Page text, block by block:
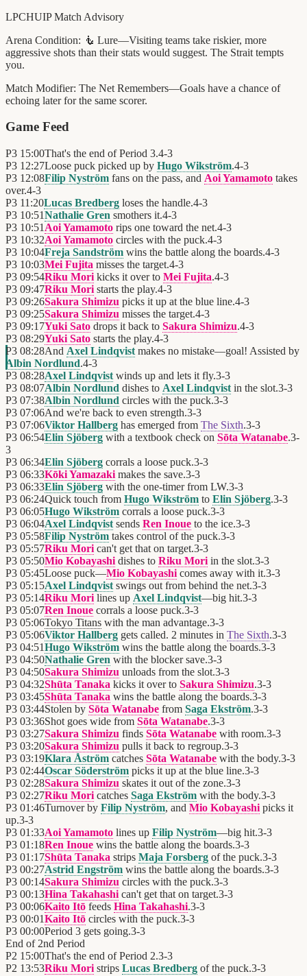
LPCHUIP Match Advisory
Arena Condition: 🧜 Lure—Visiting teams take riskier, more
aggressive shots than their stats would suggest. The Strait tempts
you.
Match Modifier: The Net Remembers—Goals have a chance of
echoing later for the same scorer.
Game Feed
P3 15:00That's the end of Period 3.4-3
P3 12:27Loose puck picked up by Hugo Wikström.4-3
P3 12:08Filip Nyström fans on the pass, and Aoi Yamamoto takes
over.4-3
P3 11:20Lucas Bredberg loses the handle.4-3
P3 10:51Nathalie Gren smothers it.4-3
P3 10:51 Aoi Yamamoto rips one toward the net.4-3
P3 10:32Aoi Yamamoto circles with the puck.4-3
P3 10:04Freja Sandström wins the battle along the boards.4-3
P3 10:03Mei Fujita misses the target.4-3
P3 09:54Riku Mori kicks it over to Mei Fujita.4-3
P3 09:47Riku Mori starts the play.4-3
P3 09:26Sakura Shimizu picks it up at the blue line.4-3
P3 09:25Sakura Shimizu misses the target.4-3
P3 09:17Yuki Sato drops it back to Sakura Shimizu.4-3
P3 08:29Yuki Sato starts the play.4-3
P3 08:28And Axel Lindqvist makes no mistake—goal! Assisted by
Albin Nordlund.4-3
P3 08:28Axel Lindqvist winds up and lets it fly.3-3
P3 08:07Albin Nordlund dishes to Axel Lindqvist in the slot.3-3
P3 07:38Albin Nordlund circles with the puck.3-3
P3 07:06And we're back to even strength.3-3
P3 07:06Viktor Hallberg has emerged from The Sixth.3-3
P3 06:54Elin Sjöberg with a textbook check on Sōta Watanabe.3-
3
P3 06:34Elin Sjöberg corrals a loose puck.3-3
P3 06:33Kōki Yamazaki makes the save.3-3
P3 06:33Elin Sjöberg with the one-timer from LW.3-3
P3 06:24Quick touch from Hugo Wikström to Elin Sjöberg.3-3
P3 06:05Hugo Wikström corrals a loose puck.3-3
P3 06:04Axel Lindqvist sends Ren Inoue to the ice.3-3
P3 05:58Filip Nyström takes control of the puck.3-3
P3 05:57Riku Mori can't get that on target.3-3
P3 05:50Mio Kobayashi dishes to Riku Mori in the slot.3-3
P3 05:45Loose puck—Mio Kobayashi comes away with it.3-3
P3 05:15Axel Lindqvist swings out from behind the net.3-3
P3 05:14Riku Mori lines up Axel Lindqvist—big hit.3-3
P3 05:07Ren Inoue corrals a loose puck.3-3
P3 05:06Tokyo Titans with the man advantage.3-3
P3 05:06Viktor Hallberg gets called. 2 minutes in The Sixth.3-3
P3 04:51Hugo Wikström wins the battle along the boards.3-3
P3 04:50Nathalie Gren with the blocker save.3-3
P3 04:50Sakura Shimizu unloads from the slot.3-3
P3 04:32Shūta Tanaka kicks it over to Sakura Shimizu.3-3
P3 03:45Shūta Tanaka wins the battle along the boards.3-3
P3 03:44Stolen by Sōta Watanabe from Saga Ekström.3-3
P3 03:36Shot goes wide from Sōta Watanabe.3-3
P3 03:27Sakura Shimizu finds Sōta Watanabe with room.3-3
P3 03:20Sakura Shimizu pulls it back to regroup.3-3
P3 03:19Klara Åström catches Sōta Watanabe with the body.3-3
P3 02:44Oscar Söderström picks it up at the blue line.3-3
P3 02:28Sakura Shimizu skates it out of the zone.3-3
P3 02:27Riku Mori catches Saga Ekström with the body.3-3
P3 01:46Turnover by Filip Nyström, and Mio Kobayashi picks it
up.3-3
P3 01:33Aoi Yamamoto lines up Filip Nyström—big hit.3-3
P3 01:18Ren Inoue wins the battle along the boards.3-3
P3 01:17Shūta Tanaka strips Maja Forsberg of the puck.3-3
P3 00:27Astrid Engström wins the battle along the boards.3-3
P3 00:14Sakura Shimizu circles with the puck.3-3
P3 00:13Hina Takahashi can't get that on target.3-3
P3 00:06Kaito Itō feeds Hina Takahashi.3-3
P3 00:01Kaito Itō circles with the puck.3-3
P3 00:00Period 3 gets going.3-3
End of 2nd Period
P2 15:00That's the end of Period 2.3-3
P2 13:53Riku Mori strips Lucas Bredberg of the puck.3-3